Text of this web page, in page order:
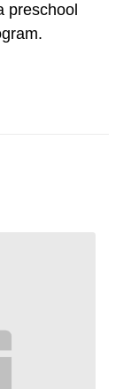
preschool